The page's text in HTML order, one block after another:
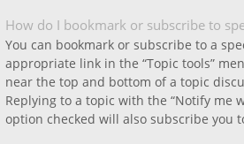
How do I bookmark or subscribe to
You can bookmark or subscribe to a
appropriate link in the “Topic tools”
near the top and bottom of a topic
Replying to a topic with the “Notify me
option checked will also subscribe you